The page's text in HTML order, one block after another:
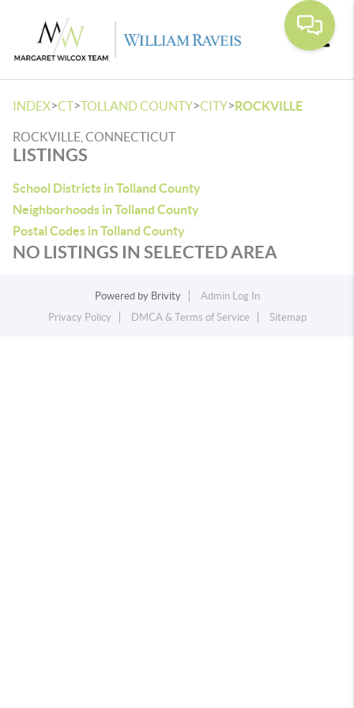
INDEX>CT>TOLLAND COUNTY>CITY>ROCKVILLE
ROCKVILLE, CONNECTICUT
LISTINGS
School Districts in Tolland County
Neighborhoods in Tolland County
Postal Codes in Tolland County
NO LISTINGS IN SELECTED AREA
Powered by Brivity
Admin Log In
Privacy Policy
DMCA & Terms of Service Sitemap